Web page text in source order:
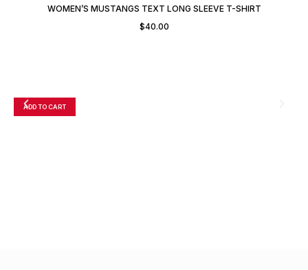
WOMEN’S MUSTANGS TEXT LONG SLEEVE T-SHIRT
$40.00
ADD TO CART